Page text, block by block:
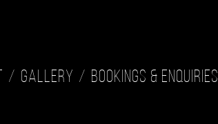
Gallery Bookings & Enquiries